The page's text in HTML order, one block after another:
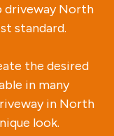
driveway North
standard.
the desired
in many
in North
look.